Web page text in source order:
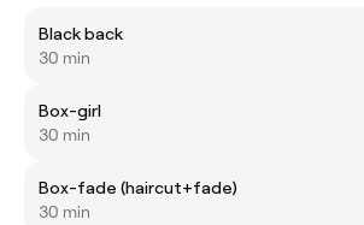
Black back
30 min
Box-girl
30 min
Box-fade (haircut+fade)
30 min